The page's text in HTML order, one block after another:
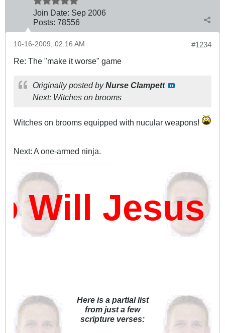
Join Date: Sep 2006
Posts: 78556
#1234
10-16-2009, 02:16 AM
Re: The "make it worse" game
Originally posted byNurse Clampett
Next: Witches on brooms
Witches on brooms equipped with nucular weapons!
Next: A one-armed ninja.
Jesus
Here is a partial list
from just a few
scripture verses: